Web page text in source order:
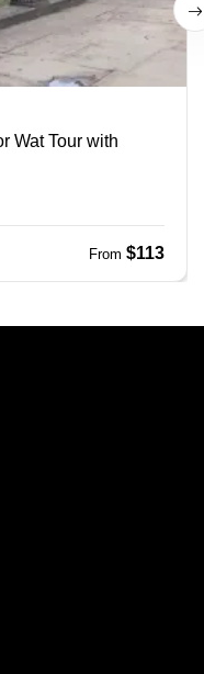
Wat Tour with
From $113